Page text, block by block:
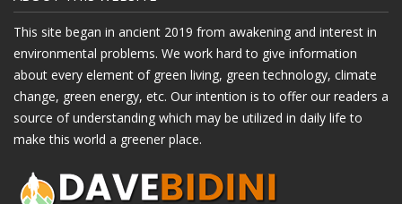
This site began in ancient 2019 from awakening and interest in
environmental problems. We work hard to give information
about every element of green living, green technology, climate
change, green energy, etc. Our intention is to offer our readers a
source of understanding which may be utilized in daily life to
make this world a greener place.